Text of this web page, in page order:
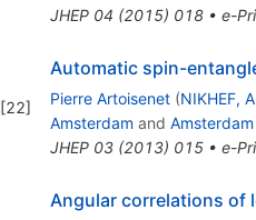
JHEP 04 (2015) 018• e-
[22]
Automatic spin-
Pierre Artoisenet (NIKHEF,
Amsterdam and Amsterdam
JHEP 03(2013) 015• e-
Angular correlations of